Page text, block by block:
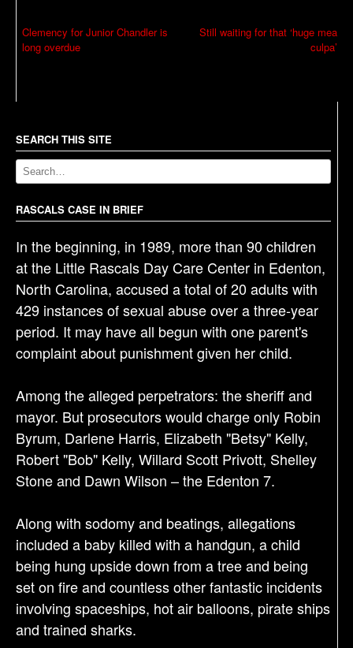
P
o
a
v
i
g
a
t
i
o
n
Clemency for Junior Chandler is
long overdue
Still waiting for that ‘huge mea
culpa’
SEARCH THIS SITE
RASCALS CASE IN BRIEF
In the beginning, in 1989, more than 90 children
at the Little Rascals Day Care Center in Edenton,
North Carolina, accused a total of 20 adults with
429 instances of sexual abuse over a three-year
period. It may have all begun with one parent's
complaint about punishment given her child.
Among the alleged perpetrators: the sheriff and
mayor. But prosecutors would charge only Robin
Byrum, Darlene Harris, Elizabeth "Betsy" Kelly,
Robert "Bob" Kelly, Willard Scott Privott, Shelley
Stone and Dawn Wilson – the Edenton 7.
Along with sodomy and beatings, allegations
included a baby killed with a handgun, a child
being hung upside down from a tree and being
set on fire and countless other fantastic incidents
involving spaceships, hot air balloons, pirate ships
and trained sharks.